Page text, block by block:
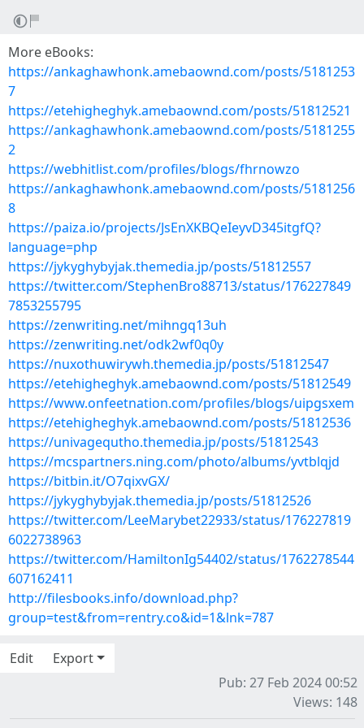
More eBooks:
https://ankaghawhonk.amebaownd.com/posts/5181253
7
https://etehigheghyk.amebaownd.com/posts/51812521
https://ankaghawhonk.amebaownd.com/posts/5181255
2
https://webhitlist.com/profiles/blogs/fhrnowzo
https://ankaghawhonk.amebaownd.com/posts/5181256
8
https://paiza.io/projects/JsEnXKBQeIeyvD345itgfQ?
language=php
https://jykyghybyjak.themedia.jp/posts/51812557
https://twitter.com/StephenBro88713/status/176227849
7853255795
https://zenwriting.net/mihngq13uh
https://zenwriting.net/odk2wf0q0y
https://nuxothuwirywh.themedia.jp/posts/51812547
https://etehigheghyk.amebaownd.com/posts/51812549
https://www.onfeetnation.com/profiles/blogs/uipgsxem
https://etehigheghyk.amebaownd.com/posts/51812536
https://univagequtho.themedia.jp/posts/51812543
https://mcspartners.ning.com/photo/albums/yvtblqjd
https://bitbin.it/O7qixvGX/
https://jykyghybyjak.themedia.jp/posts/51812526
https://twitter.com/LeeMarybet22933/status/176227819
6022738963
https://twitter.com/HamiltonIg54402/status/1762278544
607162411
http://filesbooks.info/download.php?
group=test&from=rentry.co&id=1&lnk=787
Edit
Export
Pub: 27 Feb 2024 00:52
Views: 148